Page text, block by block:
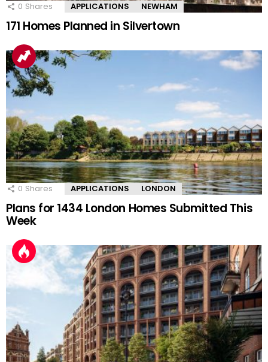
0 Shares APPLICATIONS NEWHAM
171 Homes Planned in Silvertown
0 Shares APPLICATIONS LONDON
Plans for 1434 London Homes Submitted This
Week